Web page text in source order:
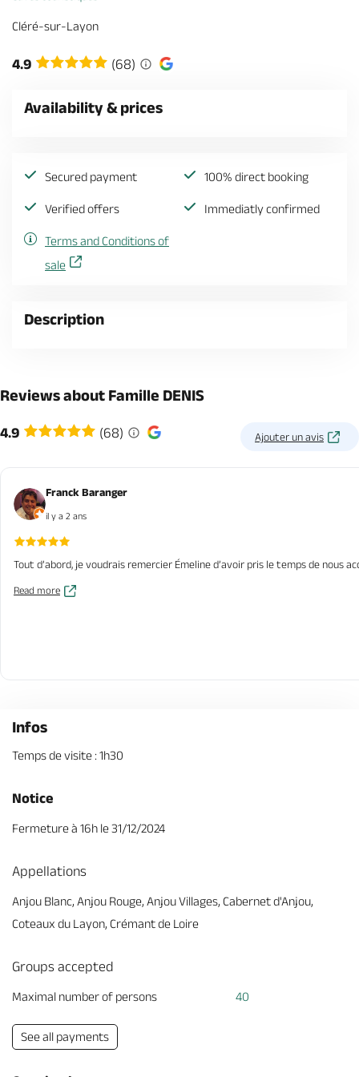
Cléré-sur-Layon
4.9 (68)
Availability & prices
Secured payment 100% direct booking
Verified offers Immediatly confirmed
Terms and Conditions of
sale
Description
Reviews about Famille DENIS
4.9 (68) Ajouter un avis
Franck Baranger
il y a 2 ans
Tout d’abord, je voudrais remercier Émeline d’avoir pris le temps de
Read more
Infos
Temps de visite : 1h30
Notice
Fermeture à 16h le 31/12/2024
Appellations
Anjou Blanc, Anjou Rouge, Anjou Villages, Cabernet d'Anjou,
Coteaux du Layon, Crémant de Loire
Groups accepted
Maximal number of persons 40
See all payments